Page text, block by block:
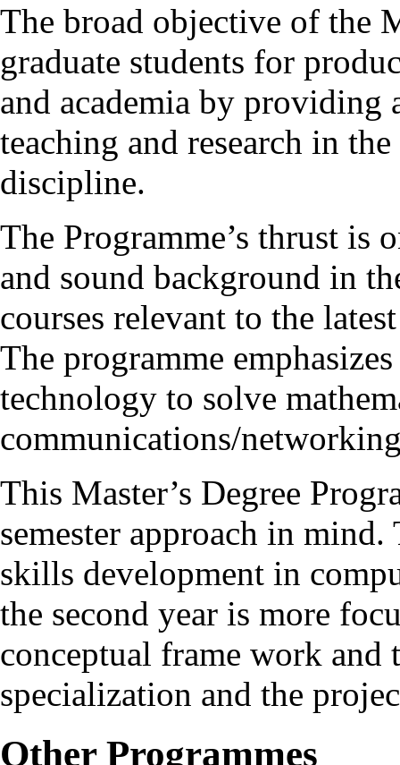
The broad objective of the
graduate students for
and academia by
teaching and research in
discipline.
The Programme’s thrust is
and sound background in
courses relevant to the
The programme
technology to solve
communications/
This Master’s Degree
semester approach in
skills development in
the second year is more
conceptual frame work and
specialization and the
Other Programmes